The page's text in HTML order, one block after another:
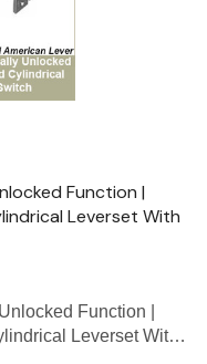
Function |
Leverset With
Function |
Leverset With